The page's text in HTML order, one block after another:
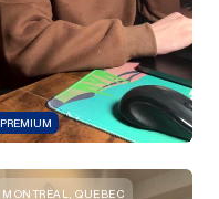
PREMIUM
MONTREAL, QUEBEC